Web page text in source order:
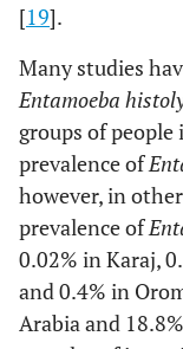
[19].
Many studies
Entamoeba
groups of
prevalence of
however, in
prevalence of
0.02% in Karaj,
and 0.4% in
Arabia and